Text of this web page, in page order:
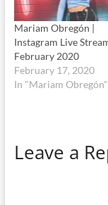
Mariam Obregón |
Instagram Live
February 2020
February 17, 2020
In "Mariam Obregón"
Leave a